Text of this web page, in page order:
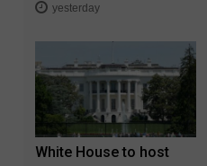
yesterday
White House to host